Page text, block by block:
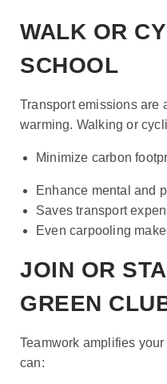
WALK OR
SCHOOL
Transport emissions are
warming. Walking or
Minimize carbon
Enhance mental and
Saves transport
Even carpooling
JOIN OR
GREEN
Teamwork amplifies
can: